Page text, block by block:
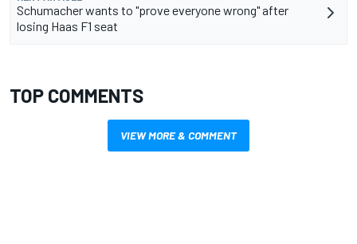
Schumacher wants to "prove everyone wrong" after
losing Haas F1 seat
TOP COMMENTS
VIEW MORE & COMMENT